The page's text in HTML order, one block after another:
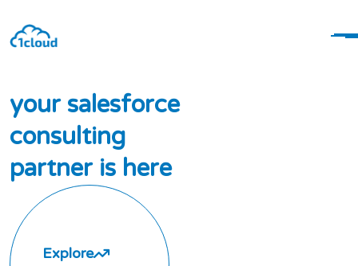
your salesforce
consulting
partner is here
Explore